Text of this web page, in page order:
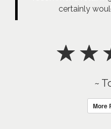
certainly
~
More